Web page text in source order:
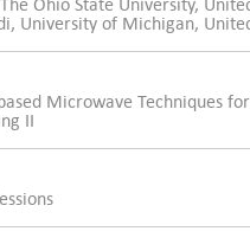
University of Michigan,
Microwave Techniques
II